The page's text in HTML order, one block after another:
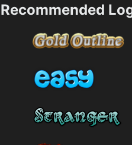
Recommended